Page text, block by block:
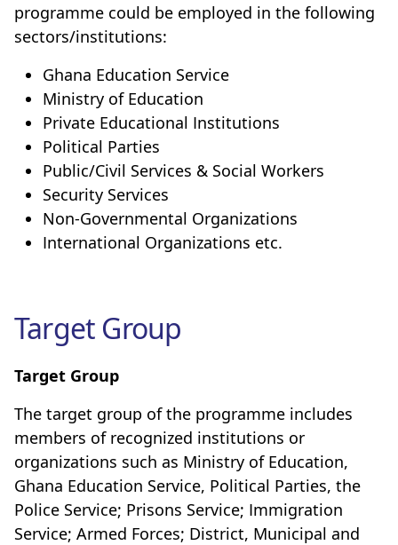
programme could be employed in the following
sectors/institutions:
Ghana Education Service
Ministry of Education
Private Educational Institutions
Political Parties
Public/Civil Services & Social Workers
Security Services
Non-Governmental Organizations
International Organizations etc.
Target Group
Target Group
The target group of the programme includes
members of recognized institutions or
organizations such as Ministry of Education,
Ghana Education Service, Political Parties, the
Police Service; Prisons Service; Immigration
Service; Armed Forces; District, Municipal and